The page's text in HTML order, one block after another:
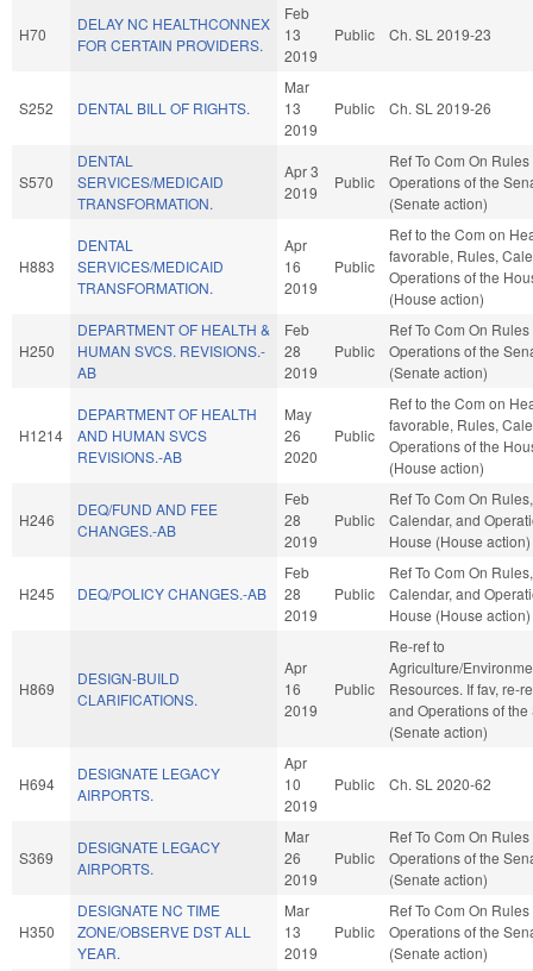
H70
DELAY NC HEALTHCONNEX
FOR CERTAIN PROVIDERS.
Feb
13
2019
Public Ch. SL 2019-23
S252 DENTAL BILL OF RIGHTS.
Mar
13
2019
Public Ch. SL 2019-26
S570
DENTAL
SERVICES/MEDICAID
TRANSFORMATION.
Apr 3
2019
Public
Ref To Com On
Operations of the
(Senate action)
H883
DENTAL
SERVICES/MEDICAID
TRANSFORMATION.
Apr
16
2019
Public
Ref to the Com on
favorable, Rules,
Operations of the
(House action)
H250
DEPARTMENT OF HEALTH &
HUMAN SVCS. REVISIONS.-
AB
Feb
28
2019
Public
Ref To Com On
Operations of the
(Senate action)
H1214
DEPARTMENT OF HEALTH
AND HUMAN SVCS
REVISIONS.-AB
May
26
2020
Public
Ref to the Com on
favorable, Rules,
Operations of the
(House action)
H246
DEQ/FUND AND FEE
CHANGES.-AB
Feb
28
2019
Public
Ref To Com On Rules,
Calendar, and
House (House action)
H245 DEQ/POLICY CHANGES.-AB
Feb
28
2019
Public
Ref To Com On Rules,
Calendar, and
House (House action)
H869
DESIGN-BUILD
CLARIFICATIONS.
Apr
16
2019
Public
Re-ref to
Agriculture/
Resources. If fav, re-
and Operations of the
(Senate action)
H694
DESIGNATE LEGACY
AIRPORTS.
Apr
10
2019
Public Ch. SL 2020-62
S369
DESIGNATE LEGACY
AIRPORTS.
Mar
26
2019
Public
Ref To Com On
Operations of the
(Senate action)
H350
DESIGNATE NC TIME
ZONE/OBSERVE DST ALL
YEAR.
Mar
13
2019
Public
Ref To Com On
Operations of the
(Senate action)